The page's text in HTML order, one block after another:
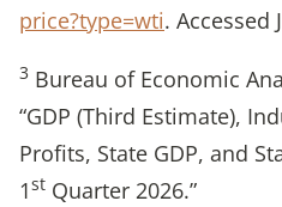
price?type=wti. Accessed
3 Bureau of Economic
“GDP (Third Estimate),
Profits, State GDP, and
1st Quarter 2026.”